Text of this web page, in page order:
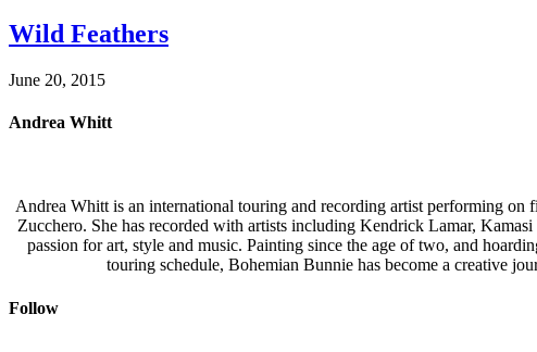
Wild Feathers
June 20, 2015
Andrea Whitt
Andrea Whitt is an international touring and recording artist performing
Zucchero. She has recorded with artists including Kendrick Lamar,
passion for art, style and music. Painting since the age of two, and
touring schedule, Bohemian Bunnie has become a creative
Follow